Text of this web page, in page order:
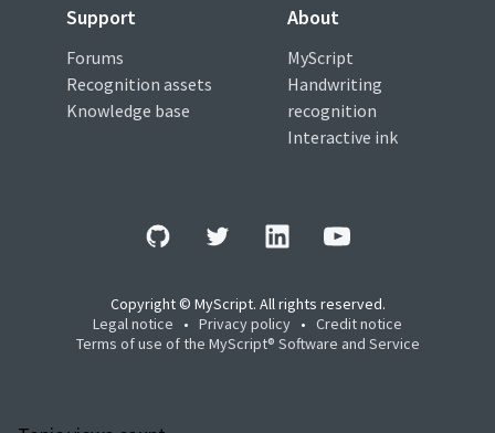
Support
Forums
Recognition assets
Knowledge base
About
MyScript
Handwriting
recognition
Interactive ink
Copyright © MyScript. All rights reserved.
Legal notice
• Privacy policy • Credit notice
Terms of use of the MyScript® Software and Service